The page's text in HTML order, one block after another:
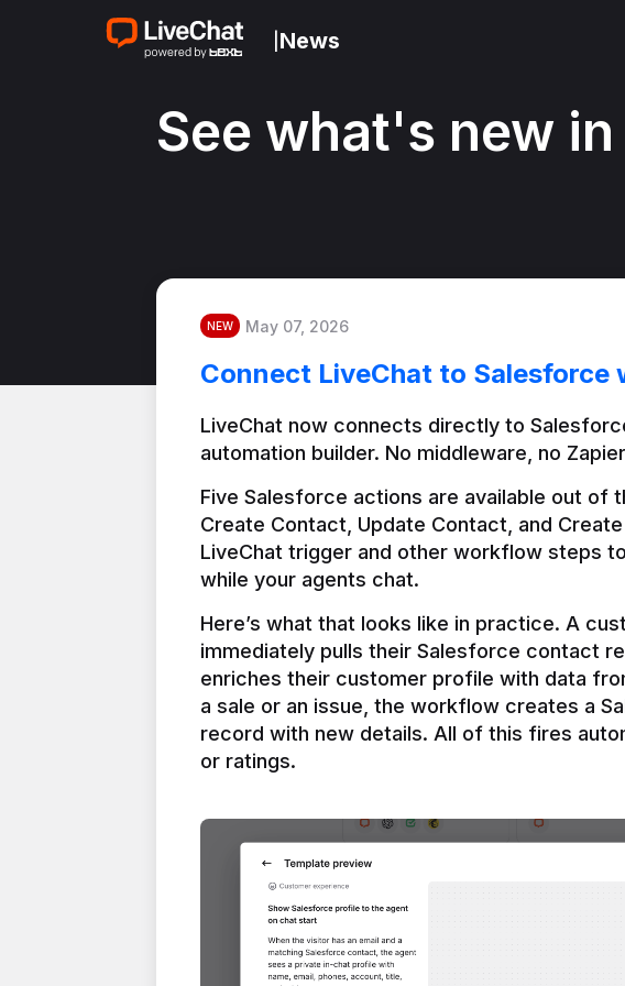
News
See what's new
NEW May 07, 2026
Connect LiveChat to Salesforce
LiveChat now connects directly to
automation builder. No middleware, no
Five Salesforce actions are available out of
Create Contact, Update Contact, and
LiveChat trigger and other workflow steps
Here’s what that looks like in practice. A
immediately pulls their Salesforce contact
enriches their customer profile with data
a sale or an issue, the workflow creates a
record with new details. All of this fires
or ratings.